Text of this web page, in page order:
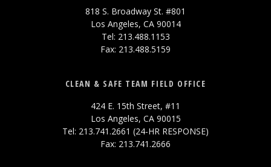
818 S. Broadway St. #801
Los Angeles, CA 90014
Tel: 213.488.1153
Fax: 213.488.5159
CLEAN & SAFE TEAM FIELD OFFICE
424 E. 15th Street, #11
Los Angeles, CA 90015
Tel: 213.741.2661 (24-HR RESPONSE)
Fax: 213.741.2666